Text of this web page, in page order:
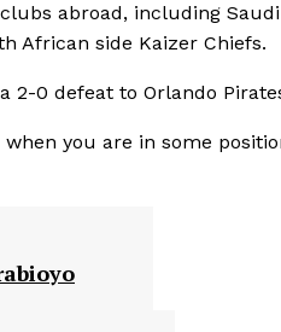
abroad, including Saudi
African side Kaizer Chiefs.
2-0 defeat to Orlando
you are in some